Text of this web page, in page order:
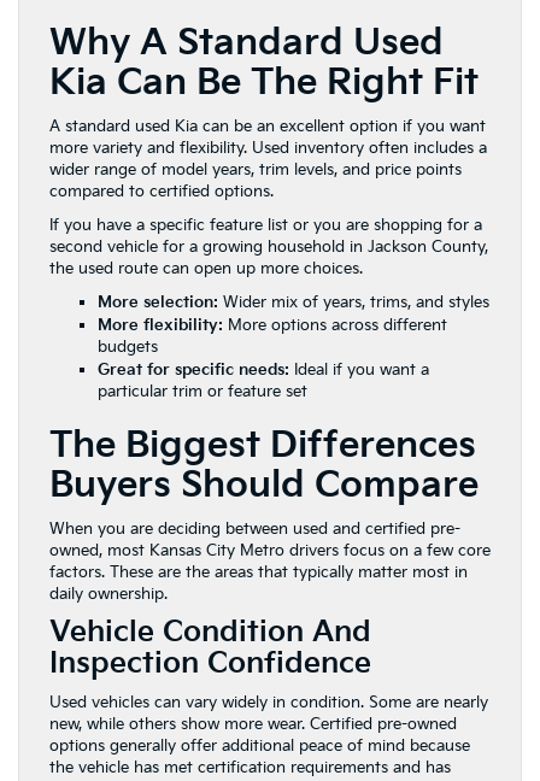
Why A Standard Used
Kia Can Be The Right Fit
A standard used Kia can be an excellent option if you want
more variety and flexibility. Used inventory often includes a
wider range of model years, trim levels, and price points
compared to certified options.
If you have a specific feature list or you are shopping for a
second vehicle for a growing household in Jackson County,
the used route can open up more choices.
More selection: Wider mix of years, trims, and styles
More flexibility: More options across different
budgets
Great for specific needs: Ideal if you want a
particular trim or feature set
The Biggest Differences
Buyers Should Compare
When you are deciding between used and certified pre-
owned, most Kansas City Metro drivers focus on a few core
factors. These are the areas that typically matter most in
daily ownership.
Vehicle Condition And
Inspection Confidence
Used vehicles can vary widely in condition. Some are nearly
new, while others show more wear. Certified pre-owned
options generally offer additional peace of mind because
the vehicle has met certification requirements and has